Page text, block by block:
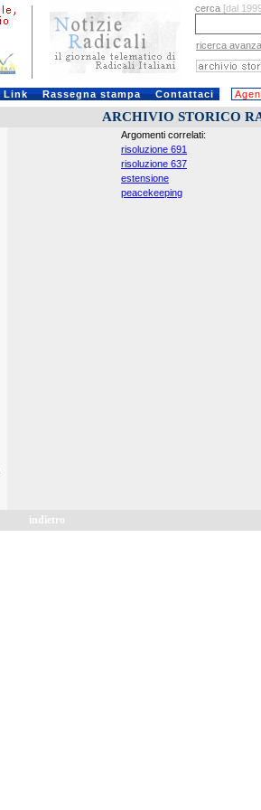
cerca [dal
ricerca
Link Rassegna stampa Contattaci
ARCHIVIO STORICO
Argomenti correlati:
risoluzione 691
risoluzione 637
estensione
peacekeeping
indietro